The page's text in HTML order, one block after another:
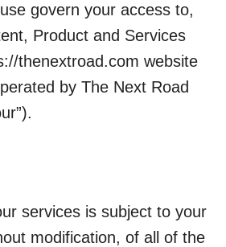
govern your access to,
Product and Services
thenextroad.com website
by The Next Road
services is subject to your
modification, of all of the